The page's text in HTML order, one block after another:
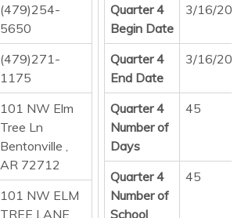
(479)254-
5650
(479)271-
1175
101 NW Elm
Tree Ln
Bentonville ,
AR 72712
101 NW ELM
TREE LANE
Quarter 4
Begin Date
3/16/
Quarter 4
End Date
3/16/
Quarter 4
Number of
Days
45
Quarter 4
Number of
School
45